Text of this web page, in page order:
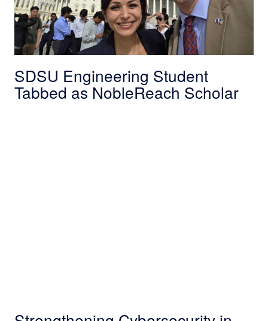
SDSU Engineering Student
Tabbed as NobleReach Scholar